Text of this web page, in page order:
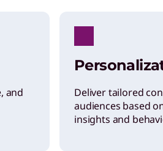
and
Deliver tailored
audiences based
insights and